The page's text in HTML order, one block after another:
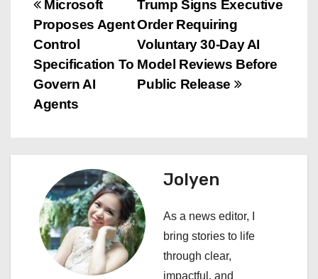
P
o
s
t
a
g
Trump Signs Executive
Order Requiring
Voluntary 30-Day AI
Model Reviews Before
Public Release
Microsoft
Proposes Agent
Control
Specification To
Govern AI
Agents
Jolyen
As a news editor, I
bring stories to life
through clear,
impactful, and